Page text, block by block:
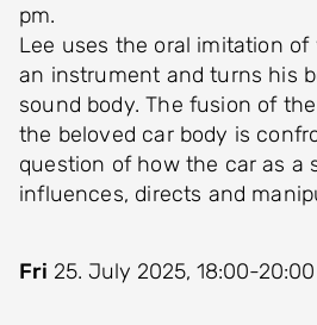
pm.
Lee uses the oral imitation of
an instrument and turns his
sound body. The fusion of
the beloved car body is
question of how the car as a
influences, directs and
Fri 25. July 2025, 18:00-20:00